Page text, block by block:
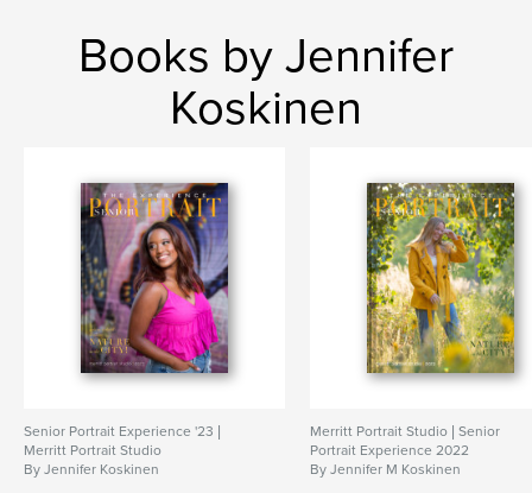
Books by Jennifer
Koskinen
Senior Portrait Experience '23 |
Merritt Portrait Studio
By Jennifer Koskinen
Merritt Portrait Studio | Senior
Portrait Experience 2022
By Jennifer M Koskinen